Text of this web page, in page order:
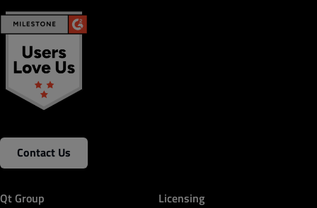
Contact Us
Qt Group Licensing